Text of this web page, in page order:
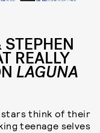
REALLY
LAGUNA
stars think of their
teenage selves